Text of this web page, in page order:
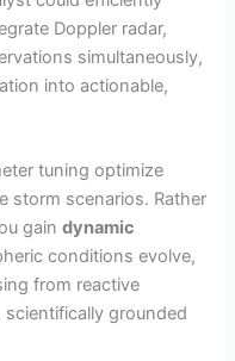
Doppler radar,
simultaneously,
into actionable,
tuning optimize
storm scenarios. Rather
gaindynamic
conditions evolve,
from reactive
grounded